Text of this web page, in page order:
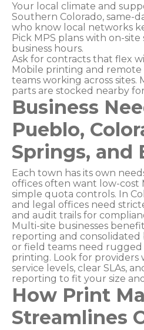
Your local climate and
Southern Colorado, same-
who know local networks
Pick MPS plans with on-
business hours.
Ask for contracts that flex
Mobile printing and
teams working across sites.
parts are stocked nearby
Business
Pueblo,
Springs, and
Each town has its own
offices often want low-cost
simple quota controls. In
and legal offices need
and audit trails for
Multi-site businesses
reporting and
or field teams need
printing. Look for providers
service levels, clear SLAs,
reporting to fit your size
How Print
Streamlines